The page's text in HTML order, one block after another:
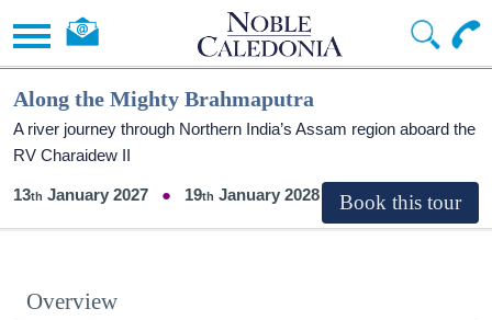
Along the Mighty Brahmaputra
A river journey through Northern India’s Assam region aboard the
RV Charaidew II
13 January 2027 19 January 2028
Overview